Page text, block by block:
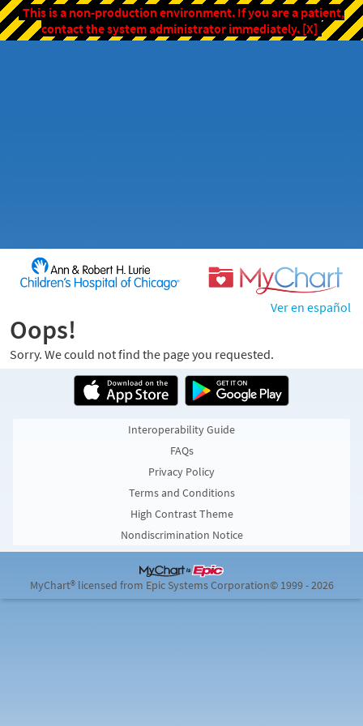
This is a non-production environment. If you are a patient,
contact the system administrator immediately. [X]
Ver en español
Oops!
Sorry. We could not find the page you requested.
Interoperability Guide
FAQs
Privacy Policy
Terms and Conditions
High Contrast Theme
Nondiscrimination Notice
MyChart® licensed from Epic Systems Corporation© 1999 - 2026